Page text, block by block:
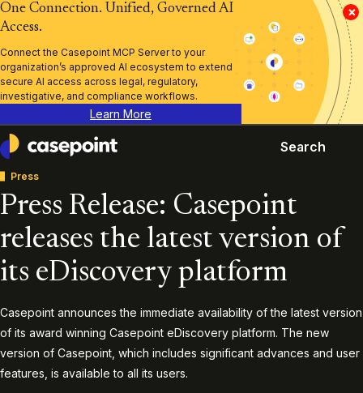
×
One Connection. Unified, Governed AI
Access.
Connect the Casepoint MCP Server to your
organization’s approved AI ecosystem to extend
secure AI access across legal, regulatory,
investigative, and compliance workflows.
Learn More
Casepoint
Search
Press
Press Release: Casepoint
releases the latest version of
its eDiscovery platform
Casepoint announces the immediate availability of the latest version
of its award winning Casepoint eDiscovery platform. The new
version of Casepoint, which includes significant advances and user
features, is available to all its users.